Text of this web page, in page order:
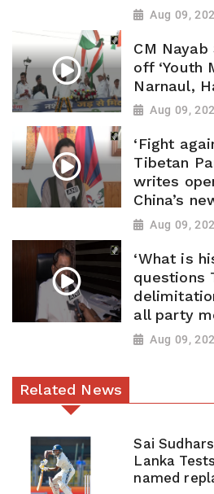
Aug 09,
CM
off ‘Youth
Narnaul,
Aug 09,
‘Fight
Tibetan
writes
China’s
Aug 09,
‘What is
questions
all party
Aug 09,
Related News
Sai
Lanka
named